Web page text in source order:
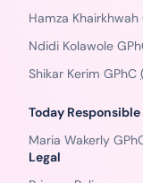
Hamza Khairkhwah
Ndidi Kolawole
Shikar Kerim GPhC
Today
Maria Wakerly
Legal